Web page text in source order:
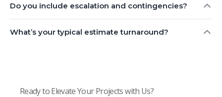
Do you include escalation and contingencies?
What’s your typical estimate turnaround?
Ready to Elevate Your Projects with Us?